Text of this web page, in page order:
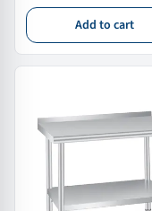
Topmount 64×56×23
Silver With Drain
And Mounting Clips For
Home Kitchen
Add to cart